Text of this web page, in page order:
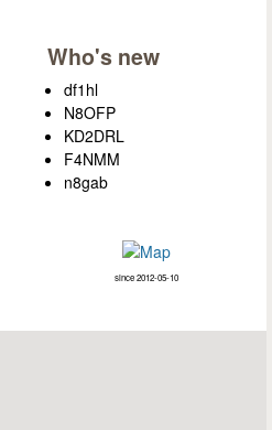
Who's new
df1hl
N8OFP
KD2DRL
F4NMM
n8gab
since 2012-05-10